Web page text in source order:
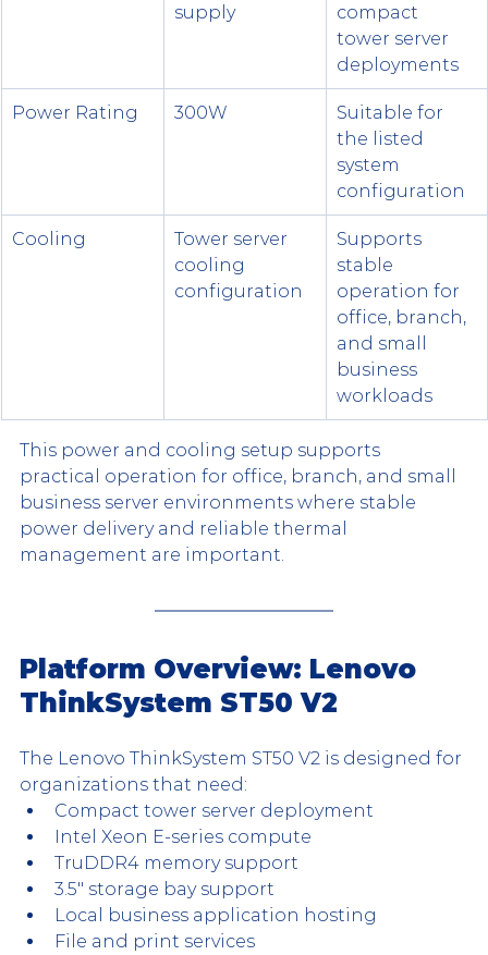
supply
compact
tower server
deployments
Power Rating 300W
Suitable for
the listed
system
configuration
Cooling
Tower server
cooling
configuration
Supports
stable
operation for
office, branch,
and small
business
workloads
This power and cooling setup supports
practical operation for office, branch, and small
business server environments where stable
power delivery and reliable thermal
management are important.
Platform Overview: Lenovo
ThinkSystem ST50 V2
The Lenovo ThinkSystem ST50 V2 is designed for
organizations that need:
Compact tower server deployment
Intel Xeon E-series compute
TruDDR4 memory support
3.5" storage bay support
Local business application hosting
File and print services